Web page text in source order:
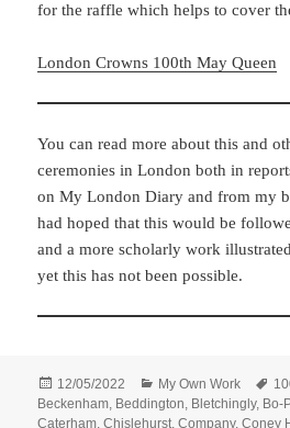
for the raffle which helps to cover
London Crowns 100th May Queen
You can read more about this and
ceremonies in London both in
on My London Diary and from my
had hoped that this would be
and a more scholarly work
yet this has not been possible.
Posted
on
12/05/2022 Categories
My Own Work
Beckenham, Beddington, Bletchingly, Bo-
Caterham,Chislehurst,Company,Coney